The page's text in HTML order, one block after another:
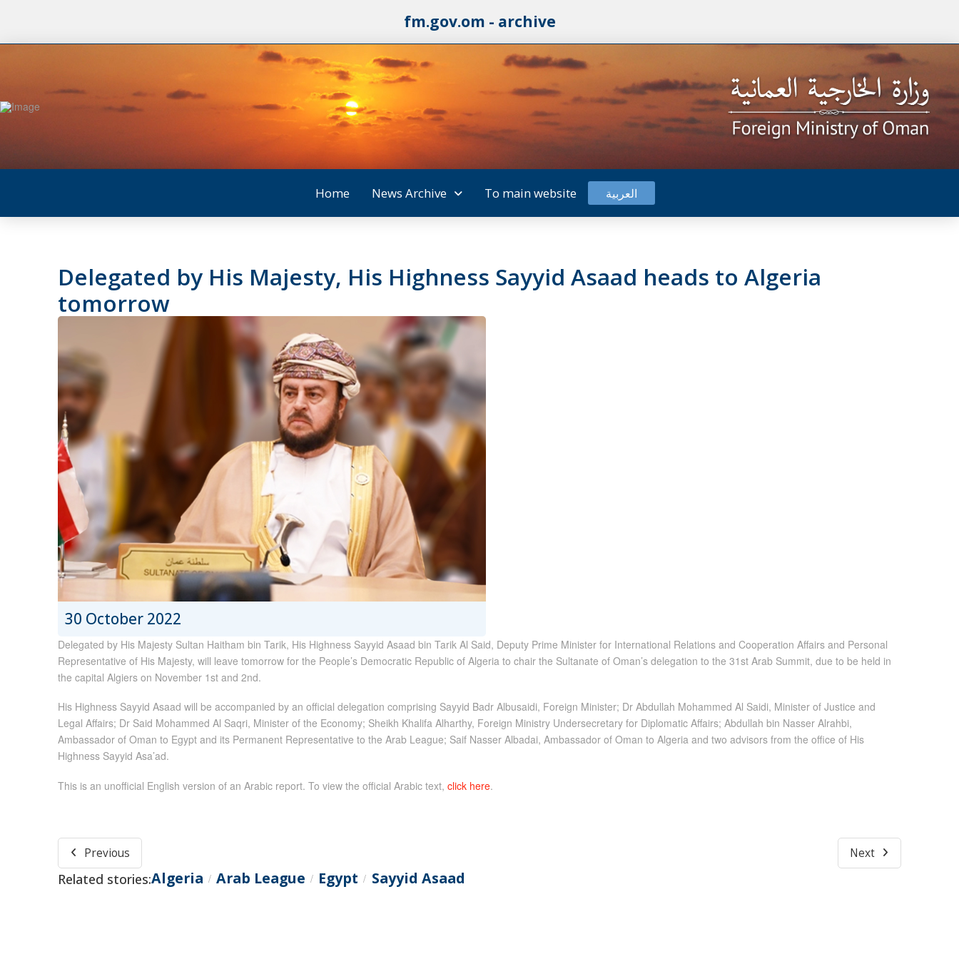
fm.gov.om - archive
Home News Archive To main website العربية
Delegated by His Majesty, His Highness Sayyid Asaad heads to Algeria
tomorrow
30 October 2022
Delegated by His Majesty Sultan Haitham bin Tarik, His Highness Sayyid Asaad bin Tarik Al Said, Deputy Prime Minister for International Relations and Cooperation Affairs and Personal
Representative of His Majesty, will leave tomorrow for the People’s Democratic Republic of Algeria to chair the Sultanate of Oman’s delegation to the 31st Arab Summit, due to be held in
the capital Algiers on November 1st and 2nd.
His Highness Sayyid Asaad will be accompanied by an official delegation comprising Sayyid Badr Albusaidi, Foreign Minister; Dr Abdullah Mohammed Al Saidi, Minister of Justice and
Legal Affairs; Dr Said Mohammed Al Saqri, Minister of the Economy; Sheikh Khalifa Alharthy, Foreign Ministry Undersecretary for Diplomatic Affairs; Abdullah bin Nasser Alrahbi,
Ambassador of Oman to Egypt and its Permanent Representative to the Arab League; Saif Nasser Albadai, Ambassador of Oman to Algeria and two advisors from the office of His
Highness Sayyid Asa’ad.
This is an unofficial English version of an Arabic report. To view the official Arabic text, click here.
Previous Next
Related stories:Algeria / Arab League / Egypt / Sayyid Asaad